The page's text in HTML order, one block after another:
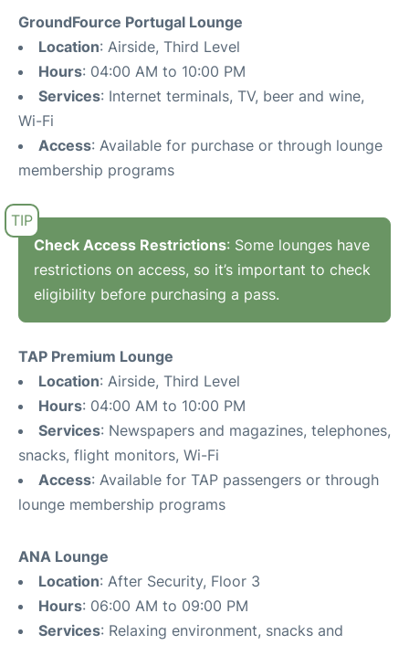
GroundFource Portugal Lounge
Location: Airside, Third Level
Hours: 04:00 AM to 10:00 PM
Services: Internet terminals, TV, beer and wine,
Wi-Fi
Access: Available for purchase or through lounge
membership programs
Check Access Restrictions: Some lounges have
restrictions on access, so it’s important to check
eligibility before purchasing a pass.
TAP Premium Lounge
Location: Airside, Third Level
Hours: 04:00 AM to 10:00 PM
Services: Newspapers and magazines, telephones,
snacks, flight monitors, Wi-Fi
Access: Available for TAP passengers or through
lounge membership programs
ANA Lounge
Location: After Security, Floor 3
Hours: 06:00 AM to 09:00 PM
Services: Relaxing environment, snacks and